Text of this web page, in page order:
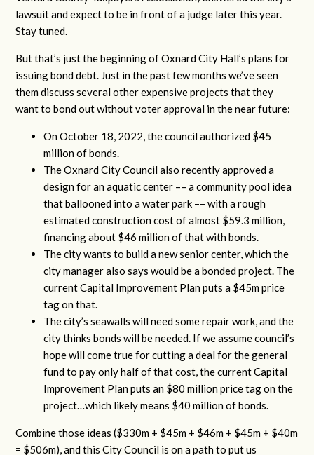
lawsuit and expect to be in front of a judge later this year.
Stay tuned.
But that’s just the beginning of Oxnard City Hall’s plans for
issuing bond debt. Just in the past few months we’ve seen
them discuss several other expensive projects that they
want to bond out without voter approval in the near future:
On October 18, 2022, the council authorized $45
million of bonds.
The Oxnard City Council also recently approved a
design for an aquatic center –– a community pool idea
that ballooned into a water park –– with a rough
estimated construction cost of almost $59.3 million,
financing about $46 million of that with bonds.
The city wants to build a new senior center, which the
city manager also says would be a bonded project. The
current Capital Improvement Plan puts a $45m price
tag on that.
The city’s seawalls will need some repair work, and the
city thinks bonds will be needed. If we assume council’s
hope will come true for cutting a deal for the general
fund to pay only half of that cost, the current Capital
Improvement Plan puts an $80 million price tag on the
project…which likely means $40 million of bonds.
Combine those ideas ($330m + $45m + $46m + $45m + $40m
= $506m), and this City Council is on a path to put us